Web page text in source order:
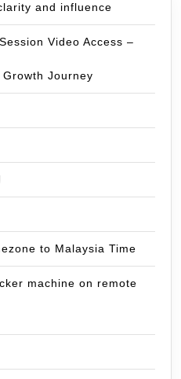
and influence
Video Access –
Journey
to Malaysia Time
machine on remote